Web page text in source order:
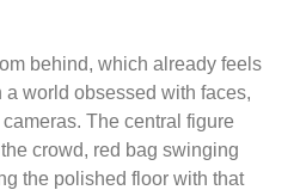
behind, which already feels
a world obsessed with faces,
The central figure
crowd, red bag swinging
the polished floor with that